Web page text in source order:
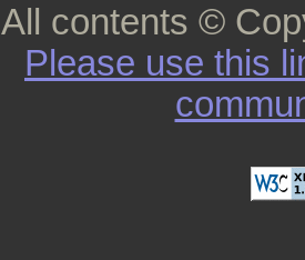
All contents ©
Please use this